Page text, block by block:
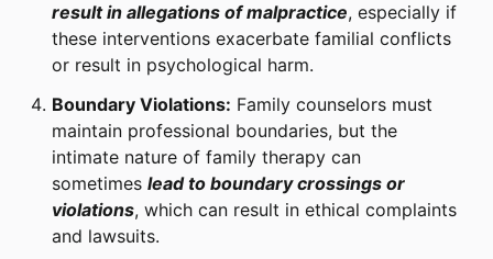
result in allegations of malpractice, especially if
these interventions exacerbate familial conflicts
or result in psychological harm.
Boundary Violations: Family counselors must
maintain professional boundaries, but the
intimate nature of family therapy can
sometimes lead to boundary crossings or
violations, which can result in ethical complaints
and lawsuits.